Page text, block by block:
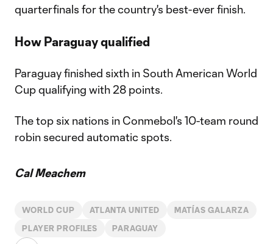
quarterfinals for the country's best-ever finish.
How Paraguay qualified
Paraguay finished sixth in South American World
Cup qualifying with 28 points.
The top six nations in Conmebol's 10-team round
robin secured automatic spots.
Cal Meachem
WORLD CUP ATLANTA UNITED MATÍAS GALARZA
PLAYER PROFILES PARAGUAY